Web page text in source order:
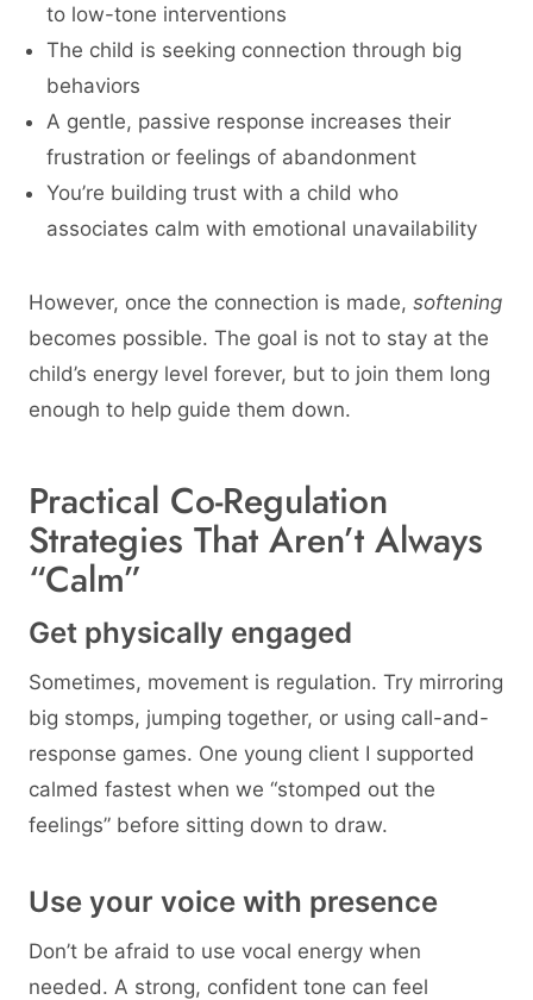
to low-tone interventions
The child is seeking connection through big
behaviors
A gentle, passive response increases their
frustration or feelings of abandonment
You’re building trust with a child who
associates calm with emotional unavailability
However, once the connection is made, softening
becomes possible. The goal is not to stay at the
child’s energy level forever, but to join them long
enough to help guide them down.
Practical Co-Regulation
Strategies That Aren’t Always
“Calm”
Get physically engaged
Sometimes, movement is regulation. Try mirroring
big stomps, jumping together, or using call-and-
response games. One young client I supported
calmed fastest when we “stomped out the
feelings” before sitting down to draw.
Use your voice with presence
Don’t be afraid to use vocal energy when
needed. A strong, confident tone can feel